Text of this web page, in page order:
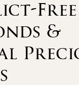
Free
&